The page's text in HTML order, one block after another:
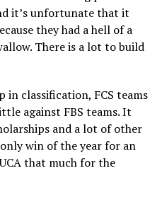
it’s unfortunate that it
they had a hell of a
There is a lot to build
in classification, FCS teams
against FBS teams. It
and a lot of other
win of the year for an
that much for the